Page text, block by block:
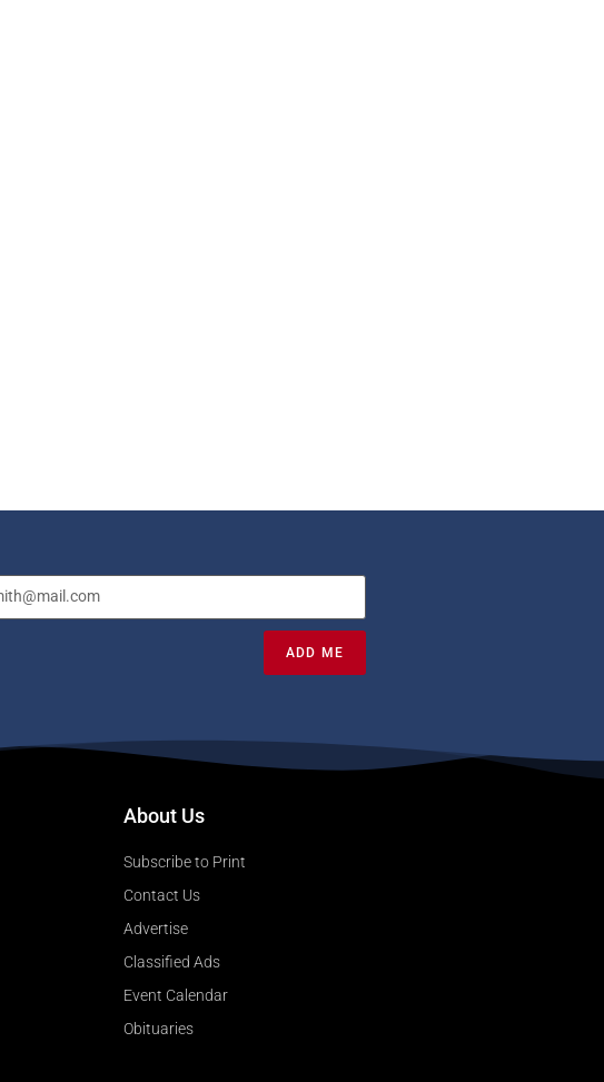
ADD ME
About Us
Subscribe to Print
Contact Us
Advertise
Classified Ads
Event Calendar
Obituaries